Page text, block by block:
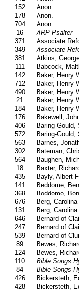
152
Anon.
178
Anon.
704
Anon.
16
ARP Psalter
371
Associate
349
Associate
381
Atkins, George
111
Babcock,
142
Baker, Henry
712
Baker, Henry
490
Baker, Henry
21
Baker, Henry
184
Baker, Henry
176
Bakewell,
406
Baring-Gould,
572
Baring-Gould,
563
Barnes,
302
Bateman,
564
Baughen,
18
Baxter,
435
Bayly, Albert F.
141
Beddome,
369
Beddome,
676
Berg, Carolina
131
Berg, Carolina
646
Bernard of
247
Bernard of
539
Bernard of
89
Bewes,
124
Bewes,
110
Bible Songs
84
Bible Songs
426
Bickersteth,
428
Bickersteth,